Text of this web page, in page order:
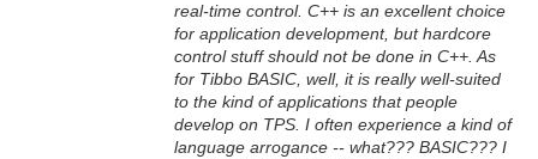
real-time control. C++ is an excellent choice
for application development, but hardcore
control stuff should not be done in C++. As
for Tibbo BASIC, well, it is really well-suited
to the kind of applications that people
develop on TPS. I often experience a kind of
language arrogance -- what??? BASIC??? I